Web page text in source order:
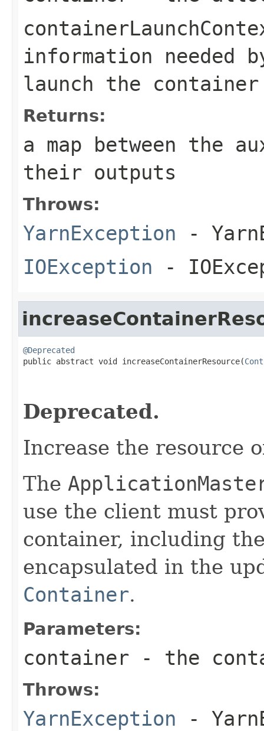
information needed
launch the container
Returns:
a map between the
their outputs
Throws:
YarnException -
IOException -
@Deprecated
public abstract void increaseContainerResource(
Deprecated.
Increase the resource
The
use the client must
container, including
encapsulated in the
Container.
Parameters:
container - the
Throws:
YarnException -